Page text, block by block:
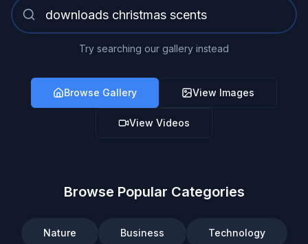
Try searching our gallery instead
Browse Gallery View Images
View Videos
Browse Popular Categories
Nature Business Technology